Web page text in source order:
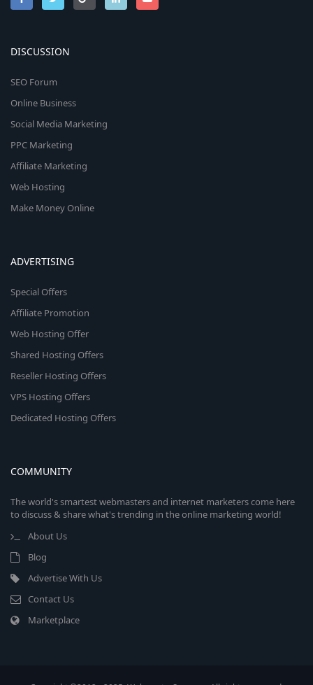
DISCUSSION
SEO Forum
Online Business
Social Media Marketing
PPC Marketing
Affiliate Marketing
Web Hosting
Make Money Online
ADVERTISING
Special Offers
Affiliate Promotion
Web Hosting Offer
Shared Hosting Offers
Reseller Hosting Offers
VPS Hosting Offers
Dedicated Hosting Offers
COMMUNITY
The world's smartest webmasters and internet marketers come here
to discuss & share what's trending in the online marketing world!
About Us
Blog
Advertise With Us
Contact Us
Marketplace